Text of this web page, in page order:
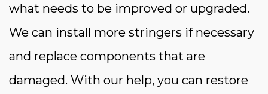
what needs to be improved or upgraded.
We can install more stringers if necessary
and replace components that are
damaged. With our help, you can restore